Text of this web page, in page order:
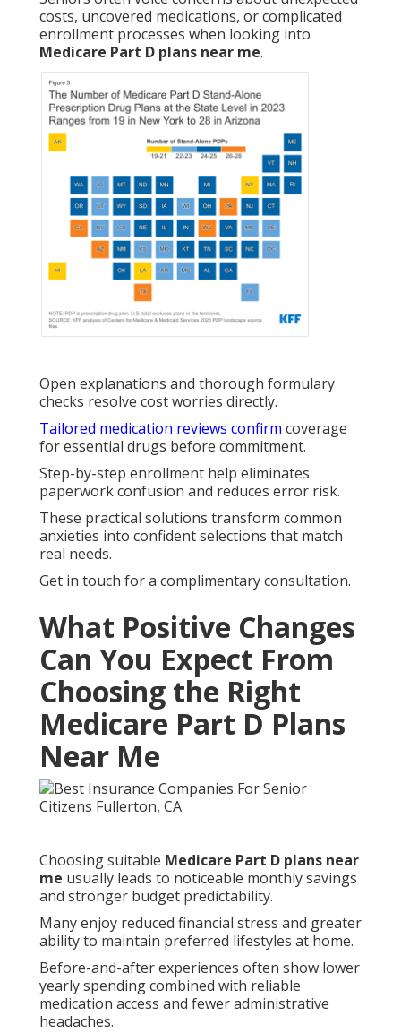
costs, uncovered medications, or complicated
enrollment processes when looking into
Medicare Part D plans near me.
Open explanations and thorough formulary
checks resolve cost worries directly.
Tailored medication reviews confirm coverage
for essential drugs before commitment.
Step-by-step enrollment help eliminates
paperwork confusion and reduces error risk.
These practical solutions transform common
anxieties into confident selections that match
real needs.
Get in touch for a complimentary consultation.
What Positive Changes
Can You Expect From
Choosing the Right
Medicare Part D Plans
Near Me
Choosing suitable Medicare Part D plans near
me usually leads to noticeable monthly savings
and stronger budget predictability.
Many enjoy reduced financial stress and greater
ability to maintain preferred lifestyles at home.
Before-and-after experiences often show lower
yearly spending combined with reliable
medication access and fewer administrative
headaches.